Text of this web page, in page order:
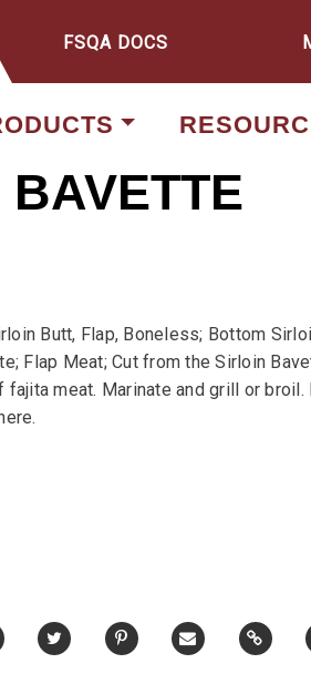
FSQA DOCS
Butt, Flap, Boneless; Bottom
Flap Meat; Cut from the Sirloin
fajita meat. Marinate and grill or broil.